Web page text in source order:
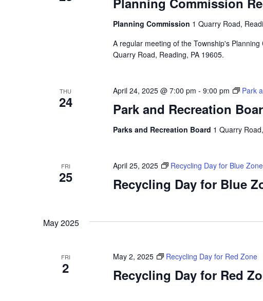
Planning Commission 1 Quarry Road,
A regular meeting of the Township's
Quarry Road, Reading, PA 19605.
THU
24 Park and Recreation
April 24, 2025 @ 7:00 pm - 9:00 pm Park
Parks and Recreation Board 1 Quarry
FRI
25 Recycling Day for Blue
April 25, 2025 Recycling Day for Blue Zone
May 2025
FRI
2 Recycling Day for Red
May 2, 2025 Recycling Day for Red Zone